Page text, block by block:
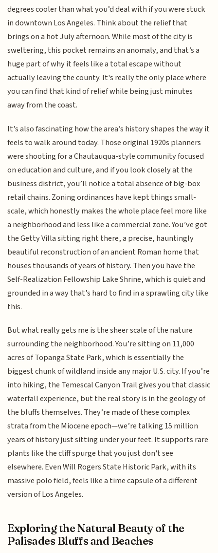
degrees cooler than what you’d deal with if you were stuck
in downtown Los Angeles. Think about the relief that
brings on a hot July afternoon. While most of the city is
sweltering, this pocket remains an anomaly, and that’s a
huge part of why it feels like a total escape without
actually leaving the county. It's really the only place where
you can find that kind of relief while being just minutes
away from the coast.
It’s also fascinating how the area’s history shapes the way it
feels to walk around today. Those original 1920s planners
were shooting for a Chautauqua-style community focused
on education and culture, and if you look closely at the
business district, you’ll notice a total absence of big-box
retail chains. Zoning ordinances have kept things small-
scale, which honestly makes the whole place feel more like
a neighborhood and less like a commercial zone. You’ve got
the Getty Villa sitting right there, a precise, hauntingly
beautiful reconstruction of an ancient Roman home that
houses thousands of years of history. Then you have the
Self-Realization Fellowship Lake Shrine, which is quiet and
grounded in a way that’s hard to find in a sprawling city like
this.
But what really gets me is the sheer scale of the nature
surrounding the neighborhood. You’re sitting on 11,000
acres of Topanga State Park, which is essentially the
biggest chunk of wildland inside any major U.S. city. If you’re
into hiking, the Temescal Canyon Trail gives you that classic
waterfall experience, but the real story is in the geology of
the bluffs themselves. They’re made of these complex
strata from the Miocene epoch—we’re talking 15 million
years of history just sitting under your feet. It supports rare
plants like the cliff spurge that you just don't see
elsewhere. Even Will Rogers State Historic Park, with its
massive polo field, feels like a time capsule of a different
version of Los Angeles.
Exploring the Natural Beauty of the
Palisades Bluffs and Beaches